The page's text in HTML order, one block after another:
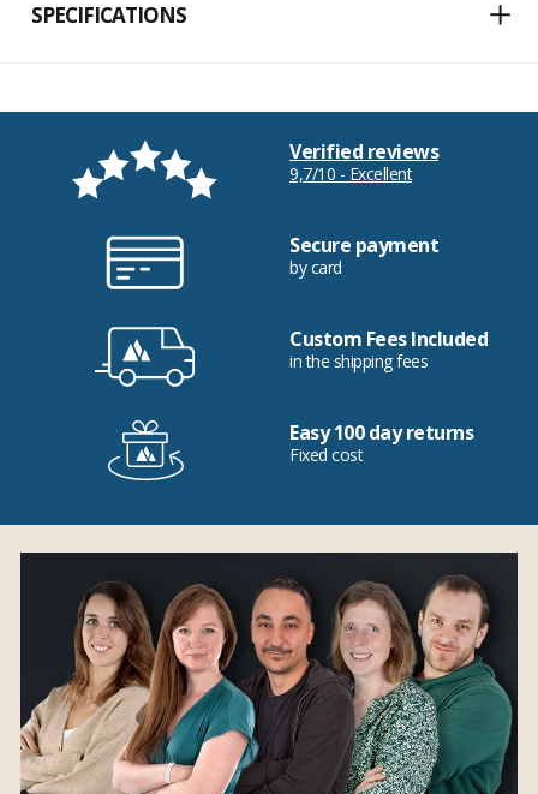
SPECIFICATIONS
Verified reviews
9,7/10 - Excellent
Secure payment
by card
Custom Fees Included
in the shipping fees
Easy 100 day returns
Fixed cost